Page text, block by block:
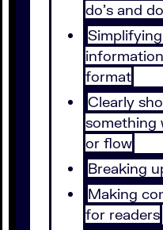
do’s and
format
Clearly
something
or flow
Breaking
Making
for readers